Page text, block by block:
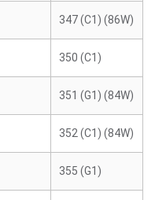
347 (C1) (86W)
350 (C1)
351 (G1) (84W)
352 (C1) (84W)
355 (G1)